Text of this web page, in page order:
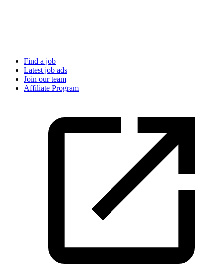
Find a job
Latest job ads
Join our team
Affiliate Program